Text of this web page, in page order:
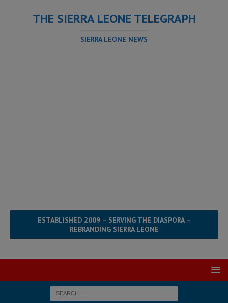
THE SIERRA LEONE TELEGRAPH
SIERRA LEONE NEWS
ESTABLISHED 2009 – SERVING THE DIASPORA –
REBRANDING SIERRA LEONE